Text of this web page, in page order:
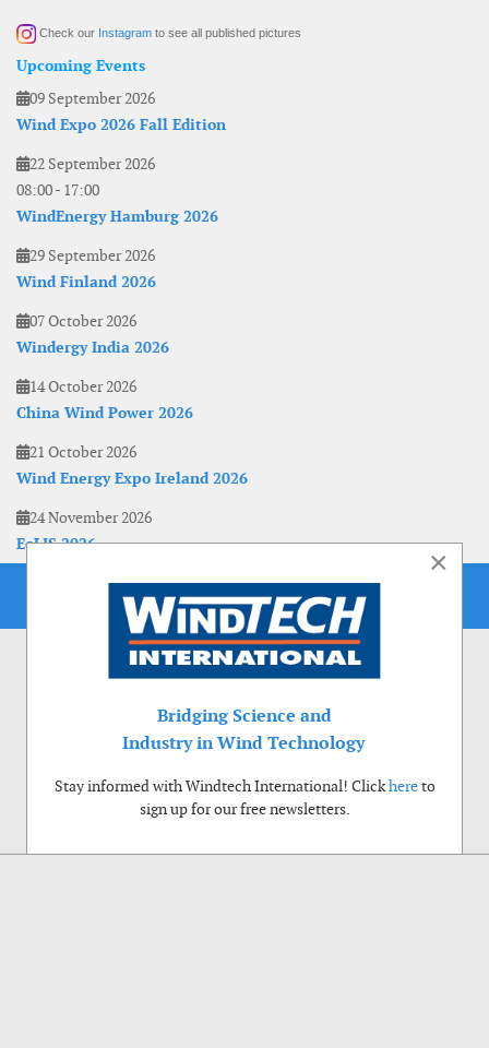
Check our Instagram to see all published pictures
Upcoming Events
09 September 2026
Wind Expo 2026 Fall Edition
22 September 2026
08:00- 17:00
WindEnergy Hamburg 2026
29 September 2026
Wind Finland 2026
07 October 2026
Windergy India 2026
14 October 2026
China Wind Power 2026
21 October 2026
Wind Energy Expo Ireland 2026
24 November 2026
EoLIS 2026
×
Bridging Science and
Industry in Wind Technology
Stay informed with Windtech International! Clickhereto
sign up for our free newsletters.